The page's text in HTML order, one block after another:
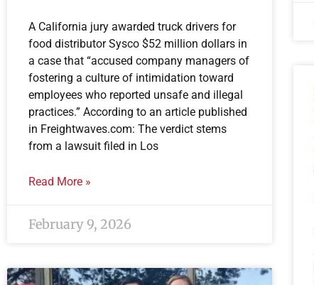
A California jury awarded truck drivers for
food distributor Sysco $52 million dollars in
a case that “accused company managers of
fostering a culture of intimidation toward
employees who reported unsafe and illegal
practices.” According to an article published
in Freightwaves.com: The verdict stems
from a lawsuit filed in Los
Read More »
February 9, 2026